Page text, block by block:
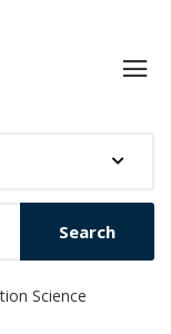
Search
Science